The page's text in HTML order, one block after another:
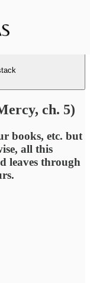
ch. 5)
books, etc. but
all this
leaves through